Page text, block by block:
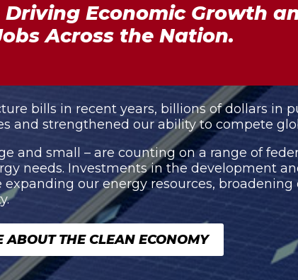
Economic Growth
Across the Nation.
bills in recent years, billions of dollars in
and strengthened our ability to compete
and small – are counting on a range of
needs. Investments in the development
our energy resources,
ABOUT THE CLEAN ECONOMY